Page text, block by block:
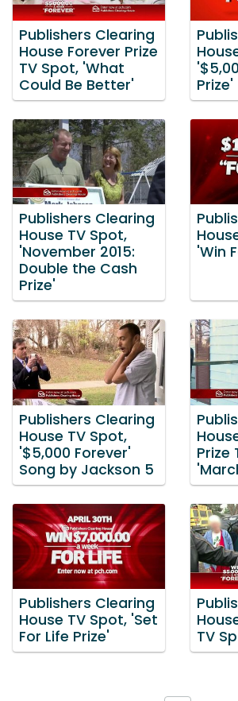
Publishers Clearing
House Forever Prize
TV Spot, 'What
Could Be Better'
Prize'
Publishers Clearing
House TV Spot,
'November 2015:
Double the Cash
Prize'
'Win
Publishers Clearing
House TV Spot,
'$5,000 Forever'
Song by Jackson 5
Prize
Publishers Clearing
House TV Spot, 'Set
For Life Prize'
TV